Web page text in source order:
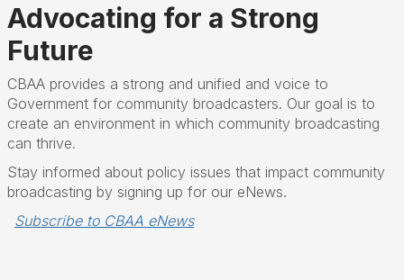
Advocating for a Strong
Future
CBAA provides a strong and unified and voice to
Government for community broadcasters. Our goal is to
create an environment in which community broadcasting
can thrive.
Stay informed about policy issues that impact community
broadcasting by signing up for our eNews.
Subscribe to CBAA eNews